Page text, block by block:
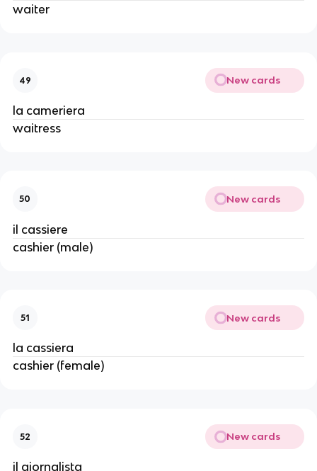
waiter
49 New cards
la cameriera
waitress
50 New cards
il cassiere
cashier (male)
51 New cards
la cassiera
cashier (female)
52 New cards
il giornalista